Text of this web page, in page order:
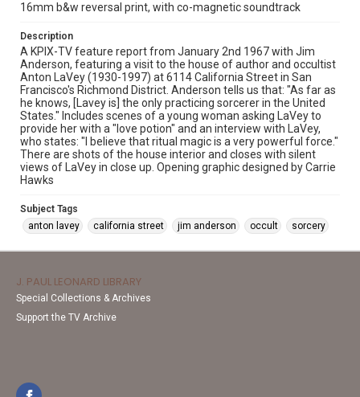
16mm b&w reversal print, with co-magnetic soundtrack
Description
A KPIX-TV feature report from January 2nd 1967 with Jim
Anderson, featuring a visit to the house of author and occultist
Anton LaVey (1930-1997) at 6114 California Street in San
Francisco's Richmond District. Anderson tells us that: "As far as
he knows, [Lavey is] the only practicing sorcerer in the United
States." Includes scenes of a young woman asking LaVey to
provide her with a "love potion" and an interview with LaVey,
who states: "I believe that ritual magic is a very powerful force."
There are shots of the house interior and closes with silent
views of LaVey in close up. Opening graphic designed by Carrie
Hawks
Subject Tags
anton lavey
california street jim anderson occult sorcery
J. PAUL LEONARD LIBRARY
Special Collections & Archives
Support the TV Archive